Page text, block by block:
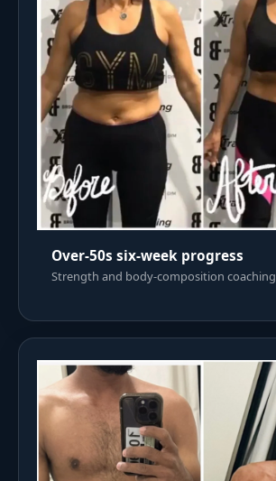
Over-50s six-week progress
Strength and body-composition coaching